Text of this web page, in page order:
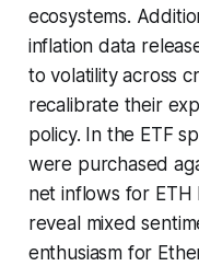
ecosystems.
inflation data
to volatility across
recalibrate their
policy. In the ETF
were purchased
net inflows for ETH
reveal mixed
enthusiasm for